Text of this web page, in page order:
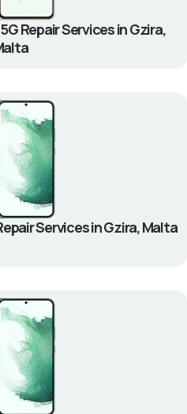
Repair Services in Gzira,
Services in Gzira, Malta